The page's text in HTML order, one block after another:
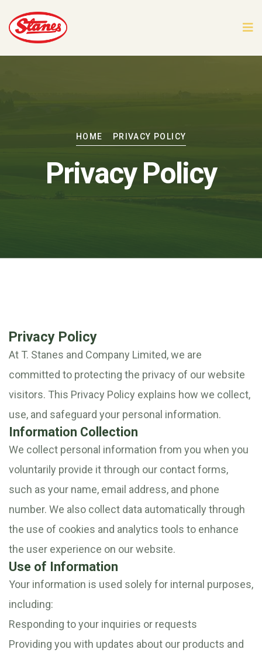
HOME PRIVACY POLICY
Privacy Policy
Privacy Policy
At T. Stanes and Company Limited, we are
committed to protecting the privacy of our website
visitors. This Privacy Policy explains how we collect,
use, and safeguard your personal information.
Information Collection
We collect personal information from you when you
voluntarily provide it through our contact forms,
such as your name, email address, and phone
number. We also collect data automatically through
the use of cookies and analytics tools to enhance
the user experience on our website.
Use of Information
Your information is used solely for internal purposes,
including:
Responding to your inquiries or requests
Providing you with updates about our products and